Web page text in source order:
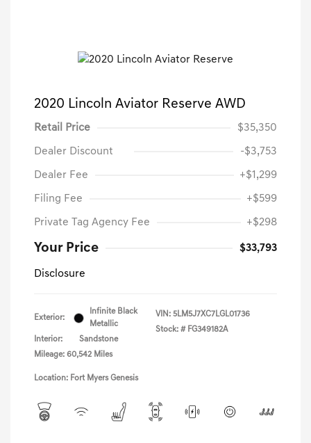
2020 Lincoln Aviator Reserve AWD
Retail Price $35,350
Dealer Discount -$3,753
Dealer Fee +$1,299
Filing Fee +$599
Private Tag Agency Fee +$298
Your Price $33,793
Disclosure
Exterior:
Infinite Black
Metallic
Interior:
Sandstone
Mileage: 60,542 Miles
VIN: 5LM5J7XC7LGL01736
Stock: # FG349182A
Location: Fort Myers Genesis